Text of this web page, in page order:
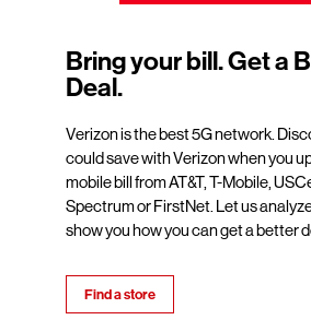
Bring your bill. Get a
Deal.
Verizon is the best 5G network.
could save with Verizon when you
mobile bill from AT&T, T-Mobile,
Spectrum or FirstNet. Let us
show you how you can get a better
Find a store